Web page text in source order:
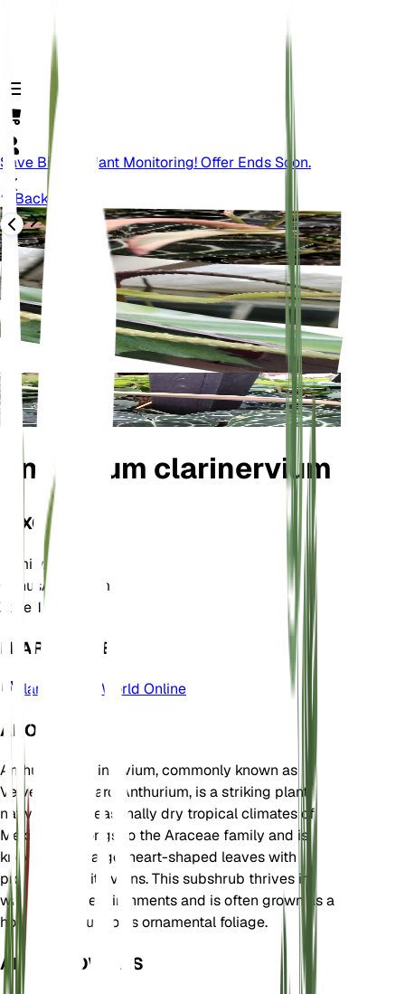
Save Big On Plant Monitoring! Offer Ends Soon.
Back
Anthurium clarinervium
TAXONOMY
FamilyAraceae
GenusAnthurium
Zone 11
LEARN MORE
Plants of the World Online
ABOUT
Anthurium clarinervium, commonly known as
Velvet Cardboard Anthurium, is a striking plant
native to the seasonally dry tropical climates of
Mexico. It belongs to the Araceae family and is
known for its large, heart-shaped leaves with
prominent white veins. This subshrub thrives in
warm, humid environments and is often grown as a
houseplant due to its ornamental foliage.
ALSO KNOWN AS